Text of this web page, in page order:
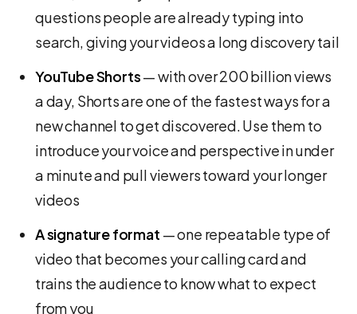
questions people are already typing into
search, giving your videos a long discovery tail
YouTube Shorts— with over 200 billion views
a day, Shorts are one of the fastest ways for a
new channel to get discovered. Use them to
introduce your voice and perspective in under
a minute and pull viewers toward your longer
videos
A signature format — one repeatable type of
video that becomes your calling card and
trains the audience to know what to expect
from you